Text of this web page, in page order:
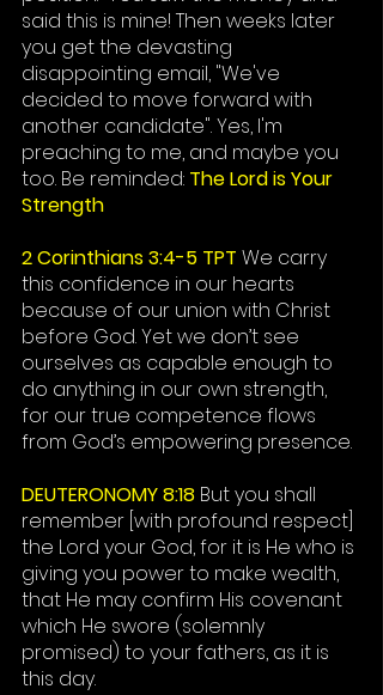
said this is mine! Then weeks later
you get the devasting
disappointing email, "We've
decided to move forward with
another candidate". Yes, I'm
preaching to me, and maybe you
too. Be reminded: The Lord is Your
Strength
2 Corinthians 3:4-5 TPT We carry
this confidence in our hearts
because of our union with Christ
before God. Yet we don’t see
ourselves as capable enough to
do anything in our own strength,
for our true competence flows
from God’s empowering presence.
DEUTERONOMY 8:18 But you shall
remember [with profound respect]
the Lord your God, for it is He who is
giving you power to make wealth,
that He may confirm His covenant
which He swore (solemnly
promised) to your fathers, as it is
this day.